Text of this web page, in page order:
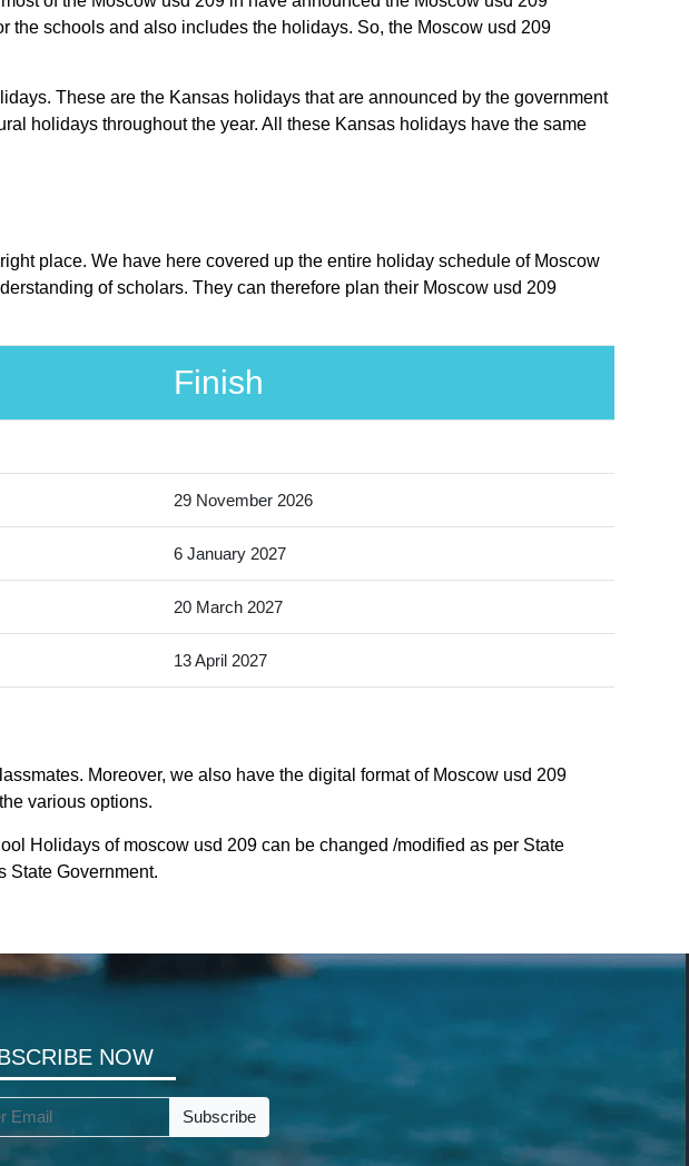
schools and also includes the holidays. So, the Moscow usd 209
These are the Kansas holidays that are announced by the government
holidays throughout the year. All these Kansas holidays have the same
place. We have here covered up the entire holiday schedule of Moscow
of scholars. They can therefore plan their Moscow usd 209
Finish
29 November 2026
6 January 2027
20 March 2027
13 April 2027
Moreover, we also have the digital format of Moscow usd 209
various options.
Holidays of moscow usd 209 can be changed /modified as per State
State Government.
NOW
Subscribe